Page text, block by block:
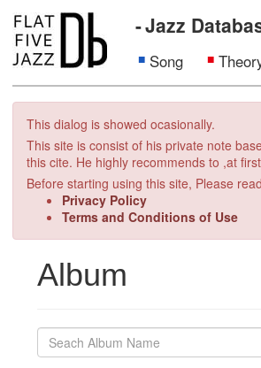
Jazz
Song
This dialog is showed ocasionally.
This site is consist of his private note
this cite. He highly recommends to ,at
Before starting using this site, Please
Privacy Policy
Terms and Conditions of Use
Album